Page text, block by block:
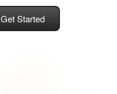
Get Started